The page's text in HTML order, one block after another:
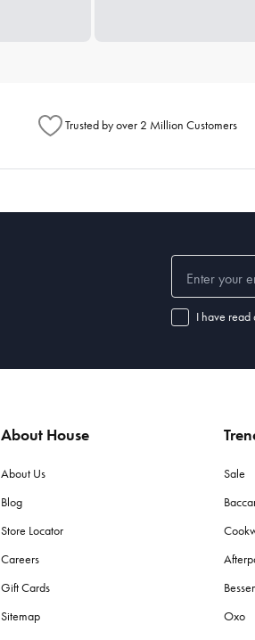
Trusted by over 2 Million Customers
I have read
About House
About Us
Blog
Store Locator
Careers
Gift Cards
Sitemap
Sale
Oxo